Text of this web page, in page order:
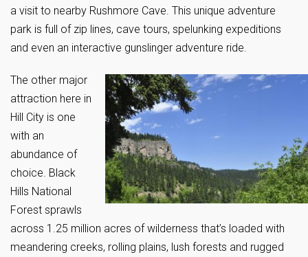
a visit to nearby Rushmore Cave. This unique adventure
park is full of zip lines, cave tours, spelunking expeditions
and even an interactive gunslinger adventure ride.
The other major
attraction here in
Hill City is one
with an
abundance of
choice. Black
Hills National
Forest sprawls
across 1.25 million acres of wilderness that’s loaded with
meandering creeks, rolling plains, lush forests and rugged